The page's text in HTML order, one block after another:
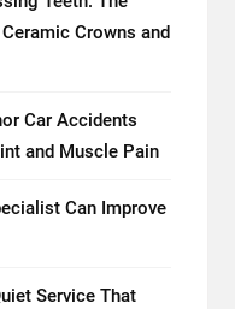
Crowns and
Car Accidents
and Muscle Pain
Can Improve
Service That